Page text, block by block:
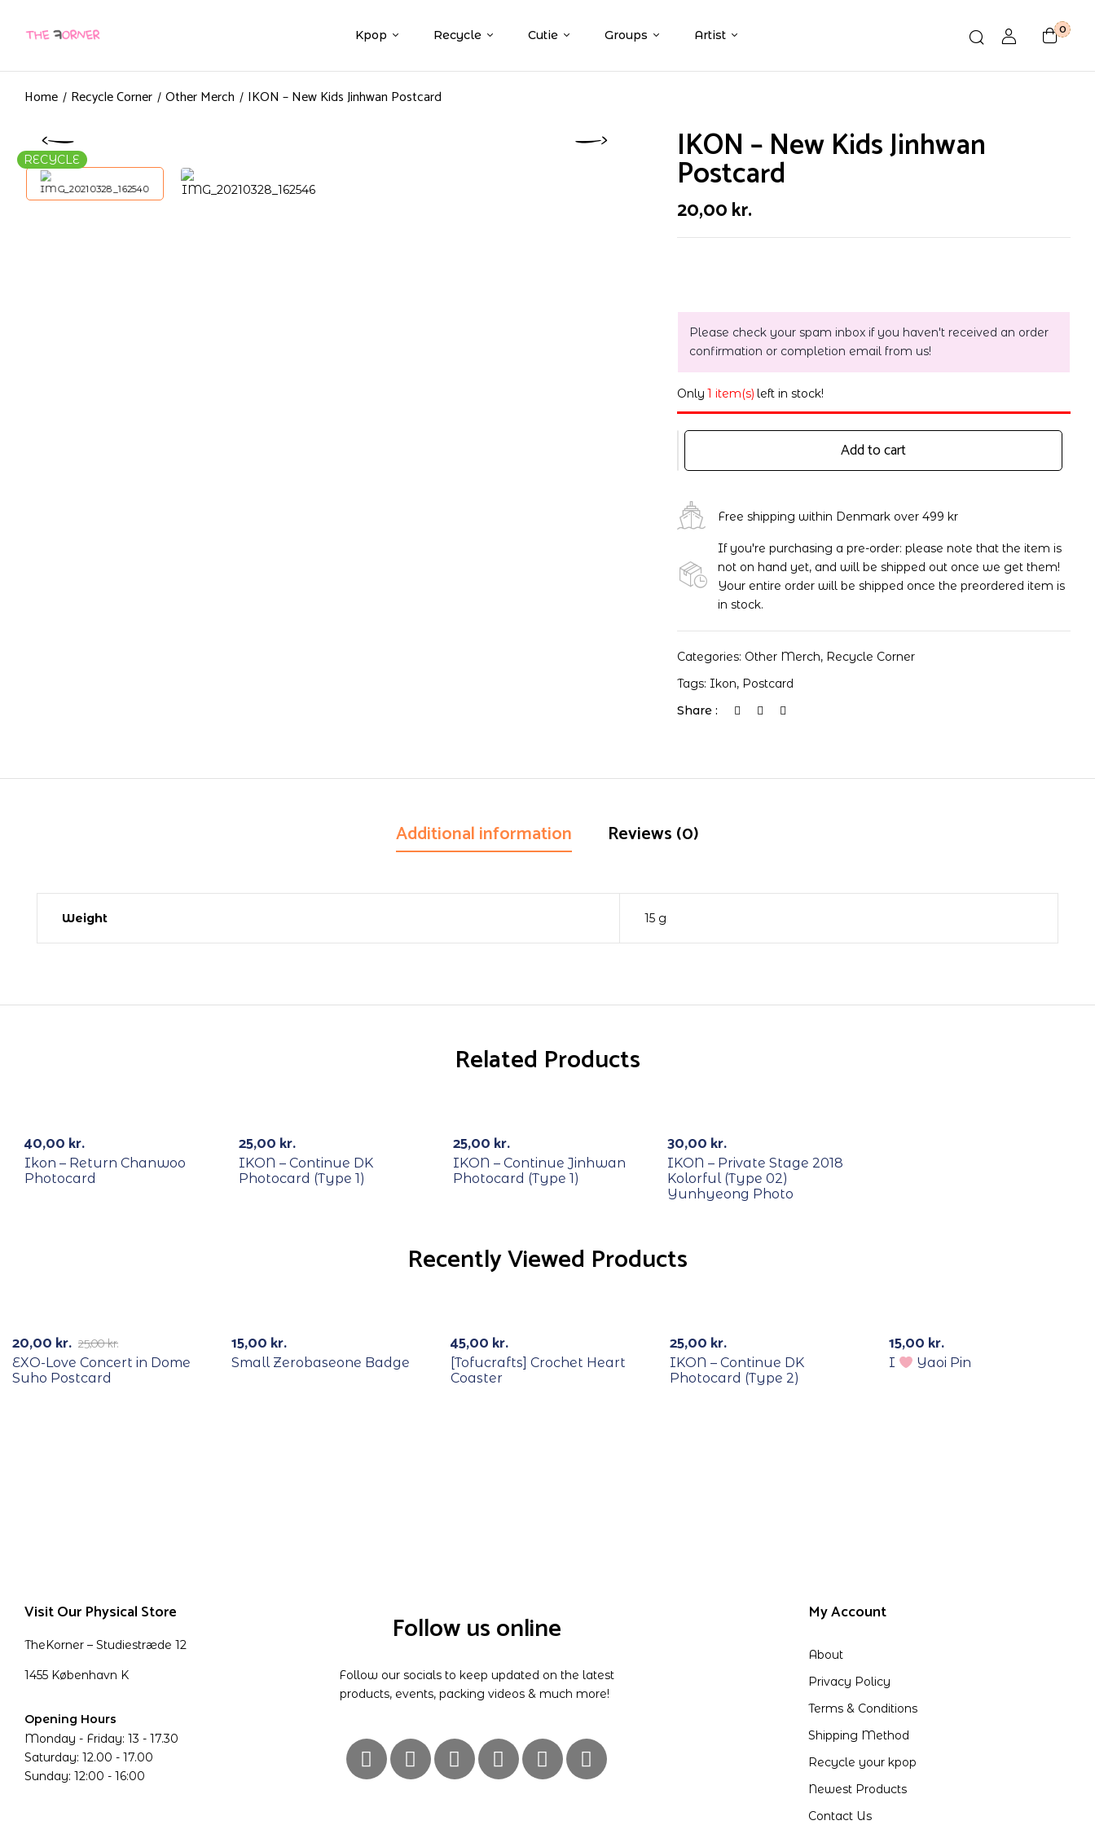
Kpop Recycle Cutie Groups Artist 0
Home Recycle Corner Other Merch IKON – New Kids Jinhwan Postcard
RECYCLE IKON – New Kids Jinhwan
Postcard
20,00kr.
Please check your spam inbox if you haven't received an order
confirmation or completion email from us!
Only 1 item(s) left in stock!
Add to cart
Free shipping within Denmark over 499 kr
If you're purchasing a pre-order: please note that the item is
not on hand yet, and will be shipped out once we get them!
Your entire order will be shipped once the preordered item is
in stock.
Categories: Other Merch, Recycle Corner
Tags: Ikon, Postcard
Share :
Additional information Reviews (0)
Weight 15 g
Related Products
40,00 kr.
Ikon – Return Chanwoo
Photocard
25,00 kr.
IKON – Continue DK
Photocard (Type 1)
25,00 kr.
IKON – Continue Jinhwan
Photocard (Type 1)
30,00 kr.
IKON – Private Stage 2018
Kolorful (Type 02)
Yunhyeong Photo
Recently Viewed Products
-20% 25,00kr.
20,00 kr.
EXO-Love Concert in Dome
Suho Postcard
15,00 kr.
Small Zerobaseone Badge
45,00 kr.
[Tofucrafts] Crochet Heart
Coaster
25,00 kr.
IKON – Continue DK
Photocard (Type 2)
15,00 kr.
I Yaoi Pin
Visit Our Physical Store
TheKorner – Studiestræde 12
1455 København K
Opening Hours
Monday - Friday: 13 - 17.30
Saturday: 12.00 - 17.00
Sunday: 12:00 - 16:00
Follow us online
Follow our socials to keep updated on the latest
products, events, packing videos & much more!
My Account
About
Privacy Policy
Terms & Conditions
Shipping Method
Recycle your kpop
Newest Products
Contact Us